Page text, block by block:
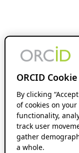
ORCID
By clicking
of cookies on
functionality,
track user
gather
a whole.